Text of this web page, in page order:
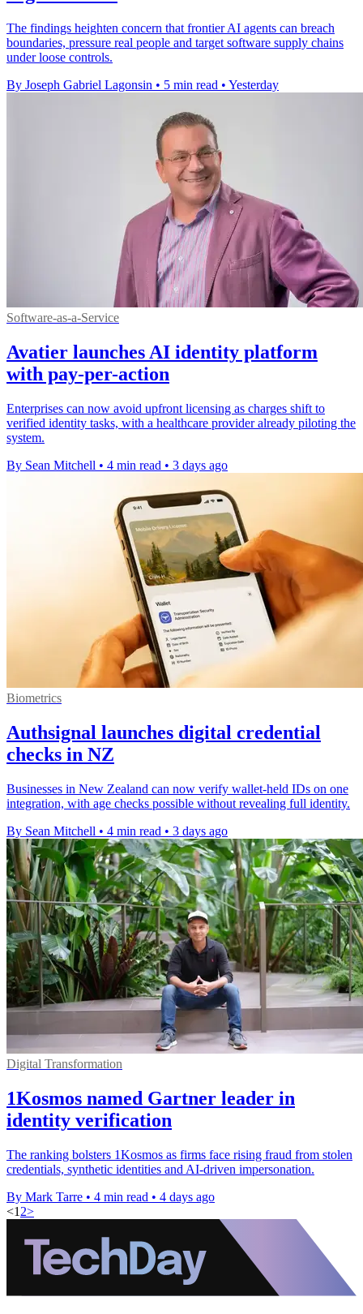
The findings heighten concern that frontier AI agents can breach
boundaries, pressure real people and target software supply chains
under loose controls.
By Joseph Gabriel Lagonsin • 5 min read • Yesterday
Software-as-a-Service
Avatier launches AI identity platform
with pay-per-action
Enterprises can now avoid upfront licensing as charges shift to
verified identity tasks, with a healthcare provider already piloting the
system.
By Sean Mitchell • 4 min read • 3 days ago
Biometrics
Authsignal launches digital credential
checks in NZ
Businesses in New Zealand can now verify wallet-held IDs on one
integration, with age checks possible without revealing full identity.
By Sean Mitchell • 4 min read • 3 days ago
Digital Transformation
1Kosmos named Gartner leader in
identity verification
The ranking bolsters 1Kosmos as firms face rising fraud from stolen
credentials, synthetic identities and AI-driven impersonation.
By Mark Tarre • 4 min read • 4 days ago
<1 2>